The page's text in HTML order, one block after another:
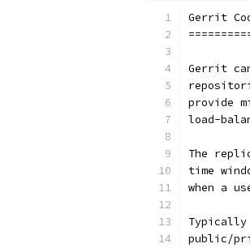
Gerrit
Gerrit
provide
load-
The
time
when a
Typically
public/